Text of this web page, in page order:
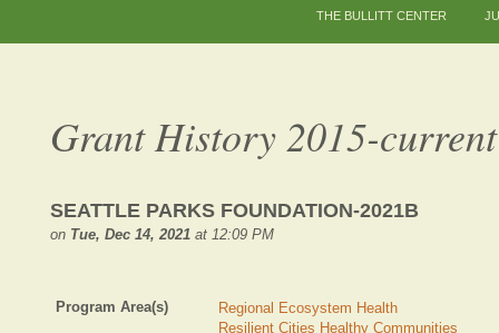
THE BULLITT CENTER
Grant History 2015-current
SEATTLE PARKS FOUNDATION-2021B
on Tue, Dec 14, 2021 at 12:09 PM
Program Area(s)
Regional Ecosystem Health
Resilient Cities Healthy Communities